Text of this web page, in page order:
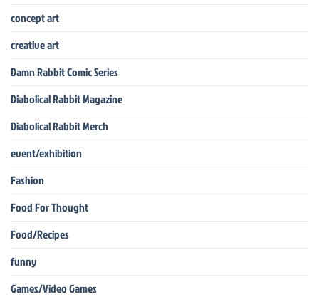
concept art
creative art
Damn Rabbit Comic Series
Diabolical Rabbit Magazine
Diabolical Rabbit Merch
event/exhibition
Fashion
Food For Thought
Food/Recipes
funny
Games/Video Games